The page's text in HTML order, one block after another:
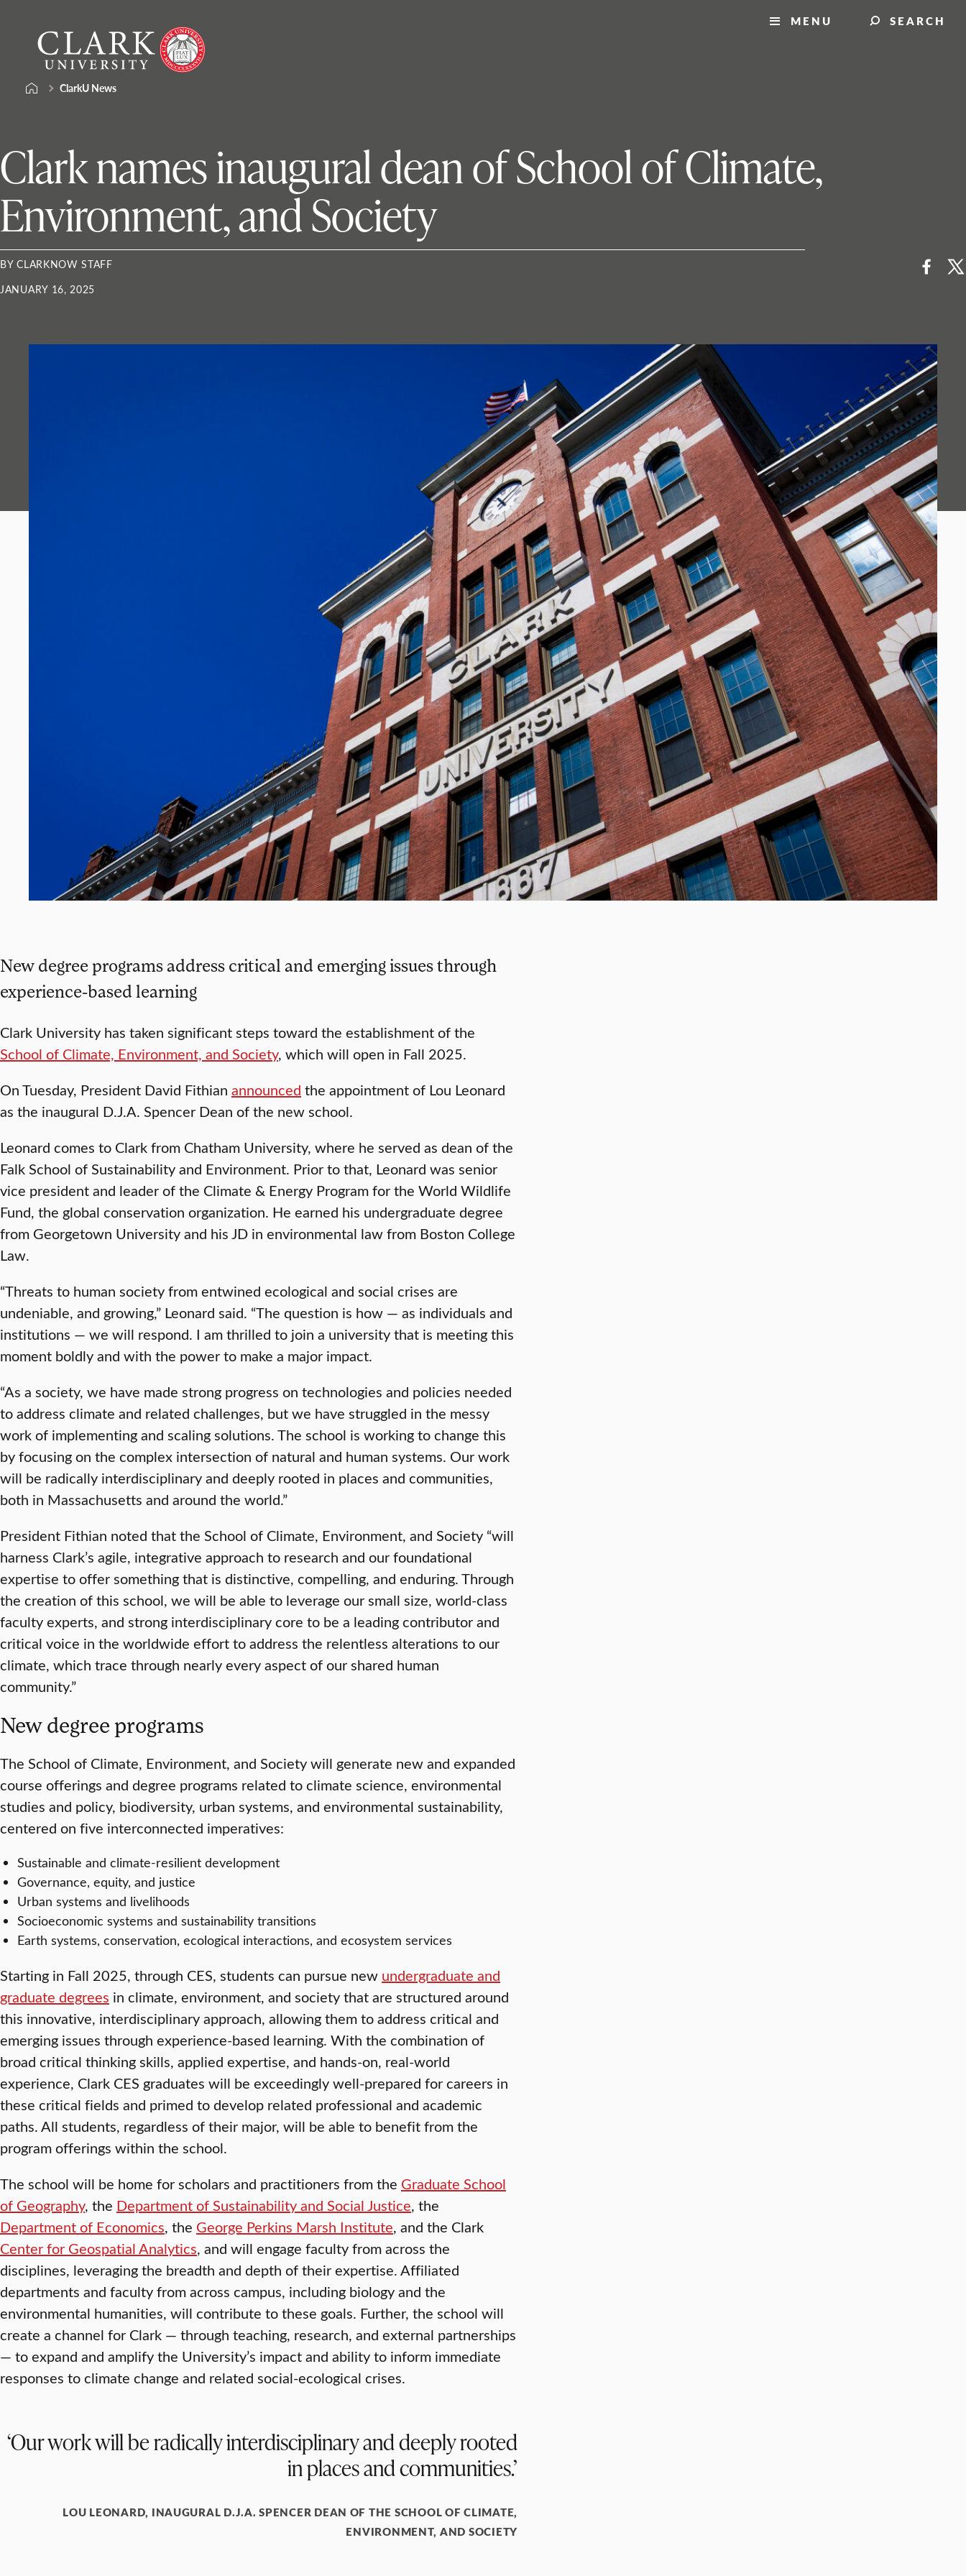
content
University
MENU SEARCH
ClarkU News
Clark names inaugural dean of School of Climate,
Environment, and Society
BY CLARKNOW STAFF
JANUARY 16, 2025
New degree programs address critical and emerging issues through
experience-based learning
Clark University has taken significant steps toward the establishment of the
School of Climate, Environment, and Society, which will open in Fall 2025.
On Tuesday, President David Fithian announced the appointment of Lou Leonard
as the inaugural D.J.A. Spencer Dean of the new school.
Leonard comes to Clark from Chatham University, where he served as dean of the
Falk School of Sustainability and Environment. Prior to that, Leonard was senior
vice president and leader of the Climate & Energy Program for the World Wildlife
Fund, the global conservation organization. He earned his undergraduate degree
from Georgetown University and his JD in environmental law from Boston College
Law.
“Threats to human society from entwined ecological and social crises are
undeniable, and growing,” Leonard said. “The question is how — as individuals and
institutions — we will respond. I am thrilled to join a university that is meeting this
moment boldly and with the power to make a major impact.
“As a society, we have made strong progress on technologies and policies needed
to address climate and related challenges, but we have struggled in the messy
work of implementing and scaling solutions. The school is working to change this
by focusing on the complex intersection of natural and human systems. Our work
will be radically interdisciplinary and deeply rooted in places and communities,
both in Massachusetts and around the world.”
President Fithian noted that the School of Climate, Environment, and Society “will
harness Clark’s agile, integrative approach to research and our foundational
expertise to offer something that is distinctive, compelling, and enduring. Through
the creation of this school, we will be able to leverage our small size, world-class
faculty experts, and strong interdisciplinary core to be a leading contributor and
critical voice in the worldwide effort to address the relentless alterations to our
climate, which trace through nearly every aspect of our shared human
community.”
New degree programs
The School of Climate, Environment, and Society will generate new and expanded
course offerings and degree programs related to climate science, environmental
studies and policy, biodiversity, urban systems, and environmental sustainability,
centered on five interconnected imperatives:
Sustainable and climate-resilient development
Governance, equity, and justice
Urban systems and livelihoods
Socioeconomic systems and sustainability transitions
Earth systems, conservation, ecological interactions, and ecosystem services
Starting in Fall 2025, through CES, students can pursue new undergraduate and
graduate degrees in climate, environment, and society that are structured around
this innovative, interdisciplinary approach, allowing them to address critical and
emerging issues through experience-based learning. With the combination of
broad critical thinking skills, applied expertise, and hands-on, real-world
experience, Clark CES graduates will be exceedingly well-prepared for careers in
these critical fields and primed to develop related professional and academic
paths. All students, regardless of their major, will be able to benefit from the
program offerings within the school.
The school will be home for scholars and practitioners from the Graduate School
of Geography, the Department of Sustainability and Social Justice, the
Department of Economics, the George Perkins Marsh Institute, and the Clark
Center for Geospatial Analytics, and will engage faculty from across the
disciplines, leveraging the breadth and depth of their expertise. Affiliated
departments and faculty from across campus, including biology and the
environmental humanities, will contribute to these goals. Further, the school will
create a channel for Clark — through teaching, research, and external partnerships
— to expand and amplify the University’s impact and ability to inform immediate
responses to climate change and related social-ecological crises.
‘Our work will be radically interdisciplinary and deeply rooted
in places and communities.’
LOU LEONARD, INAUGURAL D.J.A. SPENCER DEAN OF THE SCHOOL OF CLIMATE,
ENVIRONMENT, AND SOCIETY